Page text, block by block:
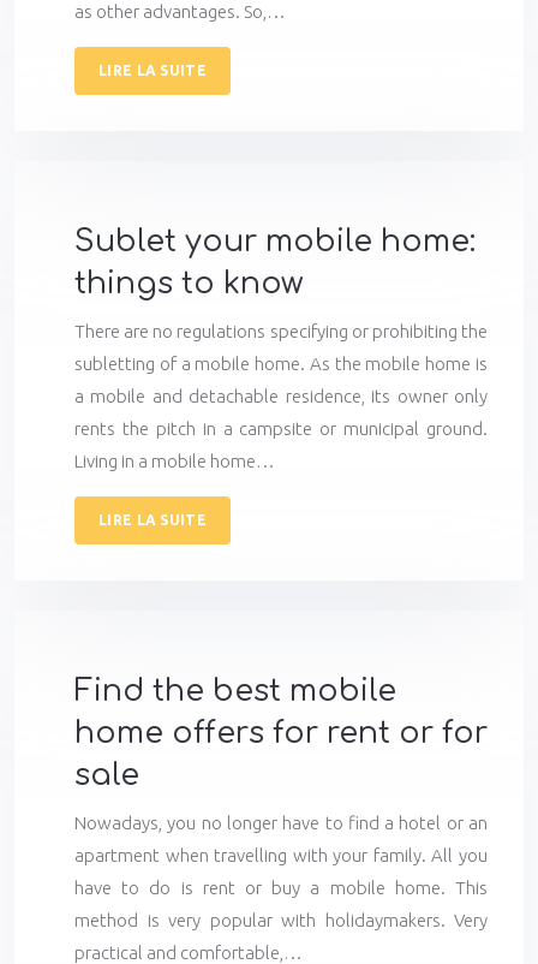
as other advantages. So,…
LIRE LA SUITE
Sublet your mobile home:
things to know
There are no regulations specifying or prohibiting the
subletting of a mobile home. As the mobile home is
a mobile and detachable residence, its owner only
rents the pitch in a campsite or municipal ground.
Living in a mobile home…
LIRE LA SUITE
Find the best mobile
home offers for rent or for
sale
Nowadays, you no longer have to find a hotel or an
apartment when travelling with your family. All you
have to do is rent or buy a mobile home. This
method is very popular with holidaymakers. Very
practical and comfortable,…